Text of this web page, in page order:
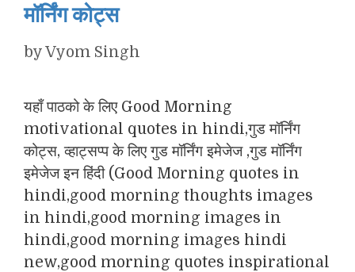
मॉर्निंग कोट्स
byVyom Singh
यहाँ पाठको के लिए Good Morning
motivational quotes in hindi,गुड मॉर्निंग
कोट्स, व्हाट्सप्प के लिए गुड मॉर्निंग इमेजेज ,गुड मॉर्निंग
इमेजेज इन हिंदी (Good Morning quotes in
hindi,good morning thoughts images
in hindi,good morning images in
hindi,good morning images hindi
new,good morning quotes inspirational